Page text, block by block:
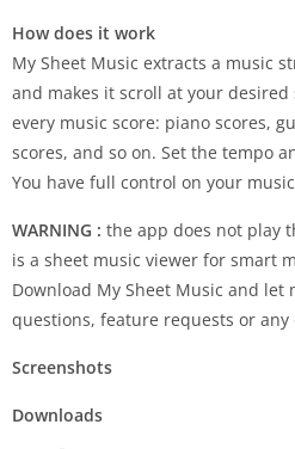
How does it work
My Sheet Music extracts a music
and makes it scroll at your
every music score: piano scores,
scores, and so on. Set the tempo
You have full control on your
WARNING : the app does not play
is a sheet music viewer for smart
Download My Sheet Music and let
questions, feature requests or any
Screenshots
Downloads